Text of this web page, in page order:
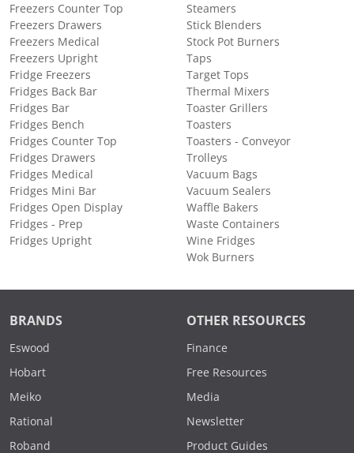
Freezers Counter Top
Freezers Drawers
Freezers Medical
Freezers Upright
Fridge Freezers
Fridges Back Bar
Fridges Bar
Fridges Bench
Fridges Counter Top
Fridges Drawers
Fridges Medical
Fridges Mini Bar
Fridges Open Display
Fridges - Prep
Fridges Upright
Steamers
Stick Blenders
Stock Pot Burners
Taps
Target Tops
Thermal Mixers
Toaster Grillers
Toasters
Toasters - Conveyor
Trolleys
Vacuum Bags
Vacuum Sealers
Waffle Bakers
Waste Containers
Wine Fridges
Wok Burners
BRANDS
Eswood
Hobart
Meiko
Rational
Roband
OTHER RESOURCES
Finance
Free Resources
Media
Newsletter
Product Guides